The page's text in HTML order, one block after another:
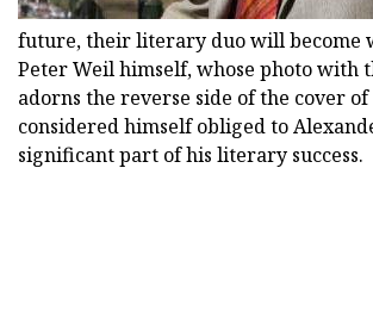
future, their literary duo will become
Peter Weil himself, whose photo with
adorns the reverse side of the cover
considered himself obliged to
significant part of his literary success.